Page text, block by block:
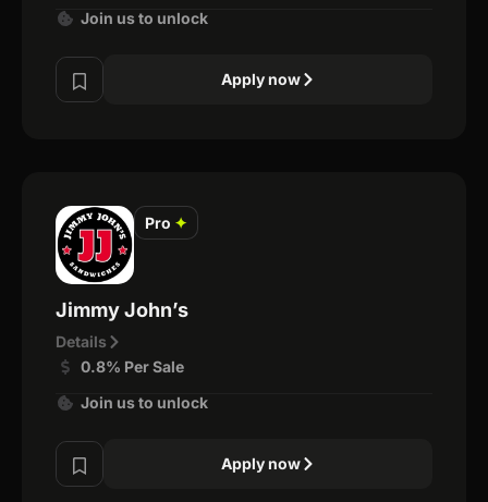
Join us to unlock
Apply now
Pro ✦
Jimmy John’s
Details
0.8% Per Sale
Join us to unlock
Apply now